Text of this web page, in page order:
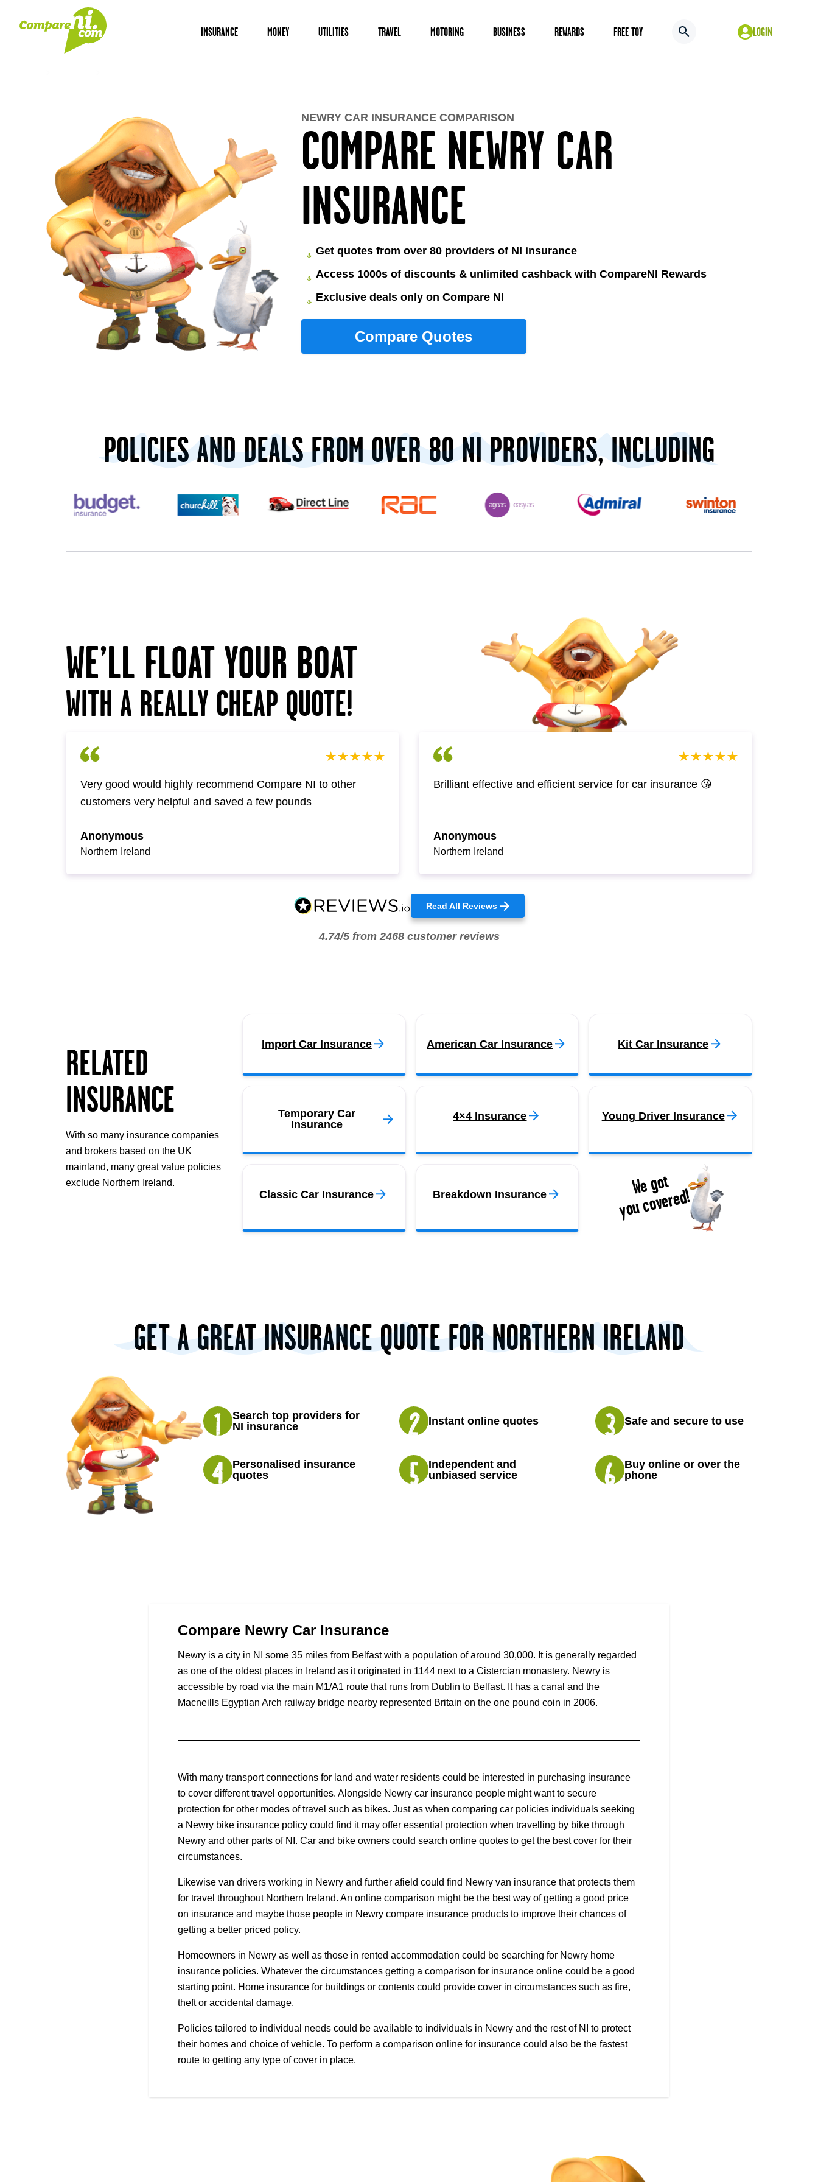
INSURANCE MONEY UTILITIES TRAVEL MOTORING BUSINESS REWARDS FREE TOY LOGIN
COMPARE NEWRY CAR
INSURANCE
NEWRY CAR INSURANCE COMPARISON
Get quotes from over 80 providers of NI insurance
Access 1000s of discounts & unlimited cashback with CompareNI Rewards
Exclusive deals only on Compare NI
POLICIES AND DEALS FROM OVER 80 NI PROVIDERS, INCLUDING
WE’LL FLOAT YOUR BOAT
WITH A REALLY CHEAP QUOTE!
Very good would highly recommend Compare NI to other
customers very helpful and saved a few pounds
Anonymous
Northern Ireland
Brilliant effective and efficient service for car insurance 😘
Anonymous
Northern Ireland
Read All Reviews
4.74/5 from 2468 customer reviews
RELATED
INSURANCE
With so many insurance companies
and brokers based on the UK
mainland, many great value policies
exclude Northern Ireland.
Import Car Insurance American Car Insurance Kit Car Insurance
Temporary Car
Insurance
4×4 Insurance Young Driver Insurance
Classic Car Insurance Breakdown Insurance We got
you covered!
GET A GREAT INSURANCE QUOTE FOR NORTHERN IRELAND
Search top providers for
NI insurance
Instant online quotes Safe and secure to use
Personalised insurance
quotes
Independent and
unbiased service
Buy online or over the
phone
Compare Newry Car Insurance
Newry is a city in NI some 35 miles from Belfast with a population of around 30,000. It is generally regarded
as one of the oldest places in Ireland as it originated in 1144 next to a Cistercian monastery. Newry is
accessible by road via the main M1/A1 route that runs from Dublin to Belfast. It has a canal and the
Macneills Egyptian Arch railway bridge nearby represented Britain on the one pound coin in 2006.
With many transport connections for land and water residents could be interested in purchasing insurance
to cover different travel opportunities. Alongside Newry car insurance people might want to secure
protection for other modes of travel such as bikes. Just as when comparing car policies individuals seeking
a Newry bike insurance policy could find it may offer essential protection when travelling by bike through
Newry and other parts of NI. Car and bike owners could search online quotes to get the best cover for their
circumstances.
Likewise van drivers working in Newry and further afield could find Newry van insurance that protects them
for travel throughout Northern Ireland. An online comparison might be the best way of getting a good price
on insurance and maybe those people in Newry compare insurance products to improve their chances of
getting a better priced policy.
Homeowners in Newry as well as those in rented accommodation could be searching for Newry home
insurance policies. Whatever the circumstances getting a comparison for insurance online could be a good
starting point. Home insurance for buildings or contents could provide cover in circumstances such as fire,
theft or accidental damage.
Policies tailored to individual needs could be available to individuals in Newry and the rest of NI to protect
their homes and choice of vehicle. To perform a comparison online for insurance could also be the fastest
route to getting any type of cover in place.